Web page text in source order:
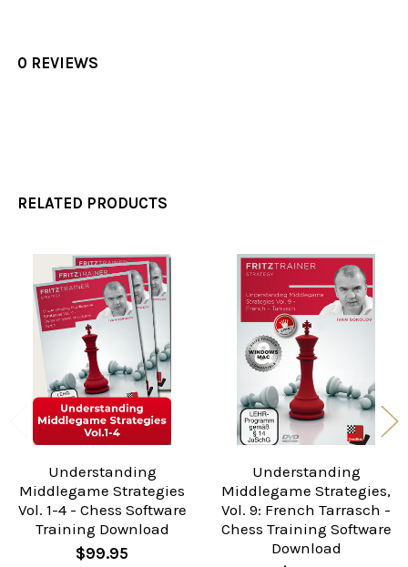
0 REVIEWS
RELATED PRODUCTS
Related
Products
Understanding
Middlegame Strategies
Vol. 1-4 - Chess Software
Training Download
$99.95
Understanding
Middlegame Strategies,
Vol. 9: French Tarrasch -
Chess Training Software
Download